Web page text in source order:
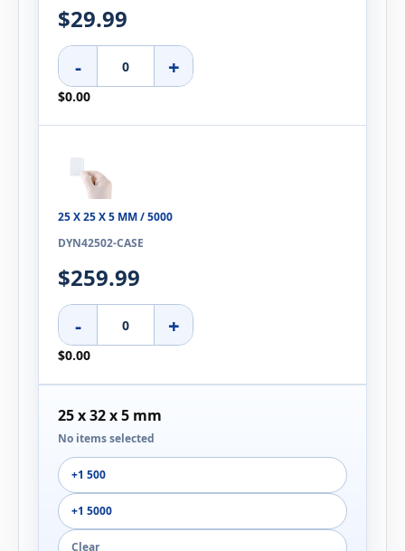
$29.99
- +
$0.00
25 X 25 X 5 MM / 5000
DYN42502-CASE
$259.99
- +
$0.00
25 x 32 x 5 mm
No items selected
+1 500
+1 5000
Clear